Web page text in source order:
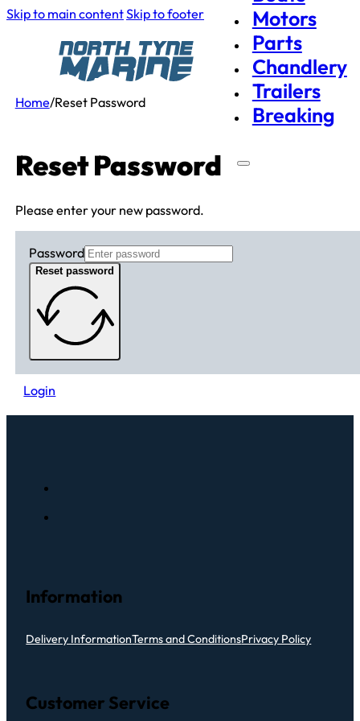
Skip to main contentSkip to footer
Motors
Parts
Chandlery
Trailers
Breaking
Home/Reset Password
Reset Password
Please enter your new password.
Password
Reset password
Login
Information
Delivery InformationTerms and ConditionsPrivacy Policy
Customer Service